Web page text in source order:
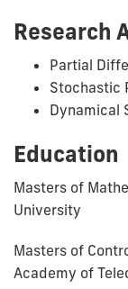
Research
Partial
Stochastic
Dynamical
Education
Masters of
University
Masters of
Academy of